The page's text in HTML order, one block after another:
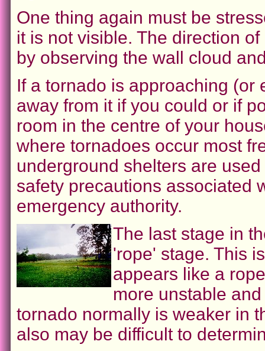
One thing again must be
it is not visible. The direction
by observing the wall cloud
If a tornado is approaching (or
away from it if you could or if
room in the centre of your
where tornadoes occur most
underground shelters are
safety precautions associated
emergency authority.
The last stage in
'rope' stage. This
appears like a
more unstable
tornado normally is weaker in
also may be difficult to